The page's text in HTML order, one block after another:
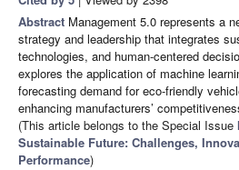
Abstract Management 5.0 represents a
strategy and leadership that integrates
technologies, and human-centered
explores the application of machine
forecasting demand for eco-friendly
enhancing manufacturers’
(This article belongs to the Special Issue
Sustainable Future: Challenges,
Performance)